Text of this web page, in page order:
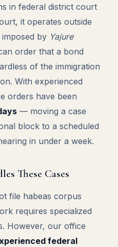
in federal district court
it operates outside
by Yajure
order that a bond
of the immigration
With experienced
orders have been
— moving a case
block to a scheduled
in under a week.
These Cases
file habeas corpus
requires specialized
However, our office
federal